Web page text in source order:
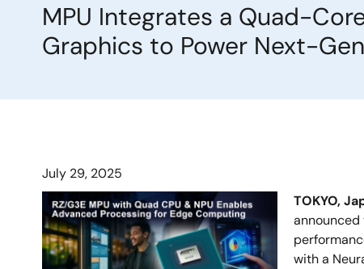
MPU Integrates a Quad-
Graphics to Power Next-
July 29, 2025
TOKYO,
with a